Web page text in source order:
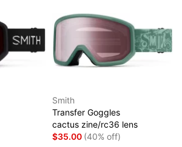
Smith
Transfer Goggles
cactus zine/rc36 lens
$35.00 (40% off)